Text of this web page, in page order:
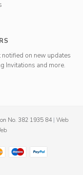
on new updates
Invitations and more.
No. 382 1935 84 | Web